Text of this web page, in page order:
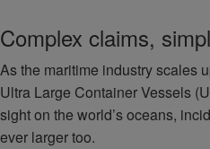
Complex claims,
As the maritime industry scales
Ultra Large Container Vessels
sight on the world’s oceans,
ever larger too.